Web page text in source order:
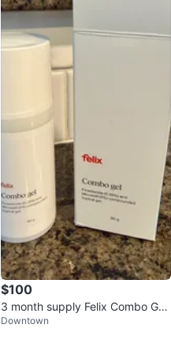
$100
3 month supply Felix Combo Gel
(Finasteride and Minoxidil)
Downtown